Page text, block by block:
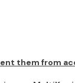
them from